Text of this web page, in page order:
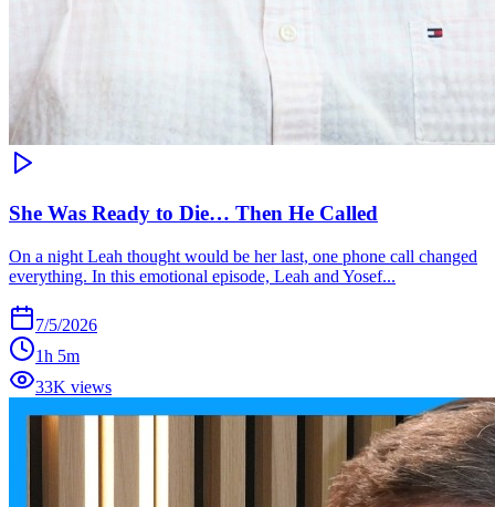
She Was Ready to Die… Then He Called
On a night Leah thought would be her last, one phone call changed
everything. In this emotional episode, Leah and Yosef...
7/5/2026
1h 5m
33K views